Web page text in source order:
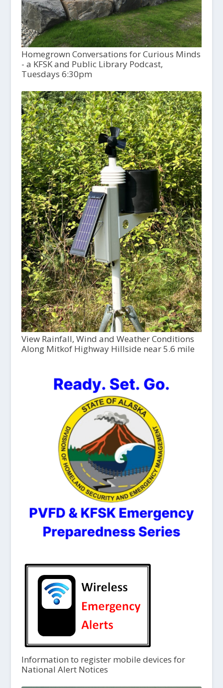
Homegrown Conversations for Curious Minds
- a KFSK and Public Library Podcast,
Tuesdays 6:30pm
View Rainfall, Wind and Weather Conditions
Along Mitkof Highway Hillside near 5.6 mile
Information to register mobile devices for
National Alert Notices